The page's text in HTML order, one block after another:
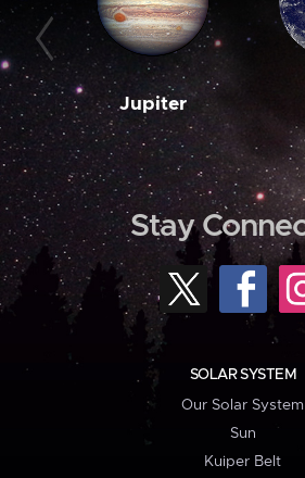
Jupiter
Stay
SOLAR SYSTEM
Our Solar System
Sun
Kuiper Belt